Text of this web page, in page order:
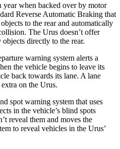
year when backed over by motor
Reverse Automatic Braking that
to the rear and automatically
The Urus doesn’t offer
directly to the rear.
warning system alerts a
the vehicle begins to leave its
back towards its lane. A lane
on the Urus.
spot warning system that uses
in the vehicle’s blind spots
reveal them and moves the
to reveal vehicles in the Urus’